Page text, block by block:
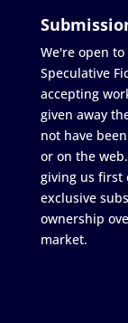
We're open
Speculative
accepting
given away
not have
or on the
giving us first
exclusive
ownership
market.